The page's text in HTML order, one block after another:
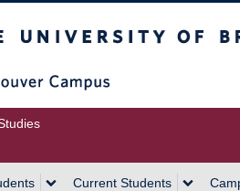
Current Students